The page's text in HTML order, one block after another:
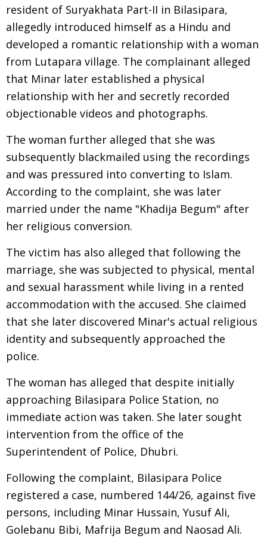
resident of Suryakhata Part-II in Bilasipara,
allegedly introduced himself as a Hindu and
developed a romantic relationship with a woman
from Lutapara village. The complainant alleged
that Minar later established a physical
relationship with her and secretly recorded
objectionable videos and photographs.
The woman further alleged that she was
subsequently blackmailed using the recordings
and was pressured into converting to Islam.
According to the complaint, she was later
married under the name "Khadija Begum" after
her religious conversion.
The victim has also alleged that following the
marriage, she was subjected to physical, mental
and sexual harassment while living in a rented
accommodation with the accused. She claimed
that she later discovered Minar's actual religious
identity and subsequently approached the
police.
The woman has alleged that despite initially
approaching Bilasipara Police Station, no
immediate action was taken. She later sought
intervention from the office of the
Superintendent of Police, Dhubri.
Following the complaint, Bilasipara Police
registered a case, numbered 144/26, against five
persons, including Minar Hussain, Yusuf Ali,
Golebanu Bibi, Mafrija Begum and Naosad Ali.